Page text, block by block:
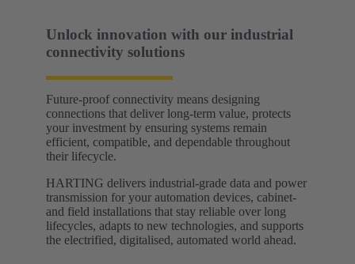
Unlock innovation with our industrial
connectivity solutions
Future-proof connectivity means designing
connections that deliver long-term value, protects
your investment by ensuring systems remain
efficient, compatible, and dependable throughout
their lifecycle.
HARTING delivers industrial-grade data and power
transmission for your automation devices, cabinet-
and field installations that stay reliable over long
lifecycles, adapts to new technologies, and supports
the electrified, digitalised, automated world ahead.